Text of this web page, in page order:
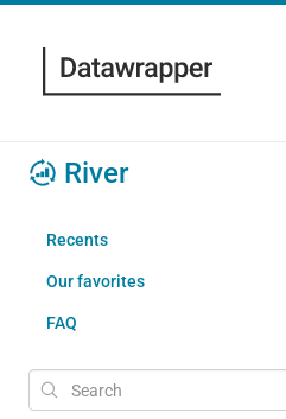
River
Recents
Our favorites
FAQ